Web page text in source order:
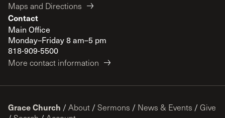
Maps and Directions
Contact
Main Office
Monday–Friday 8 am–5 pm
818-909-5500
More contact information
Grace Church / About / Sermons / News & Events / Give